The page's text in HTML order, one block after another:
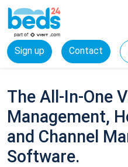
Sign up Contact
The All-In-One
Management,
and Channel
Software.